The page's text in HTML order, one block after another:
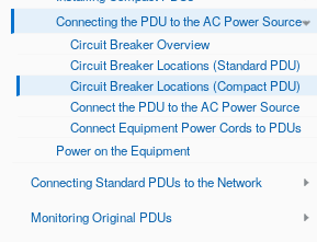
Connecting the PDU to the AC Power Source
Circuit Breaker Overview
Circuit Breaker Locations (Standard PDU)
Circuit Breaker Locations (Compact PDU)
Connect the PDU to the AC Power Source
Connect Equipment Power Cords to PDUs
Power on the Equipment
Connecting Standard PDUs to the Network
Monitoring Original PDUs